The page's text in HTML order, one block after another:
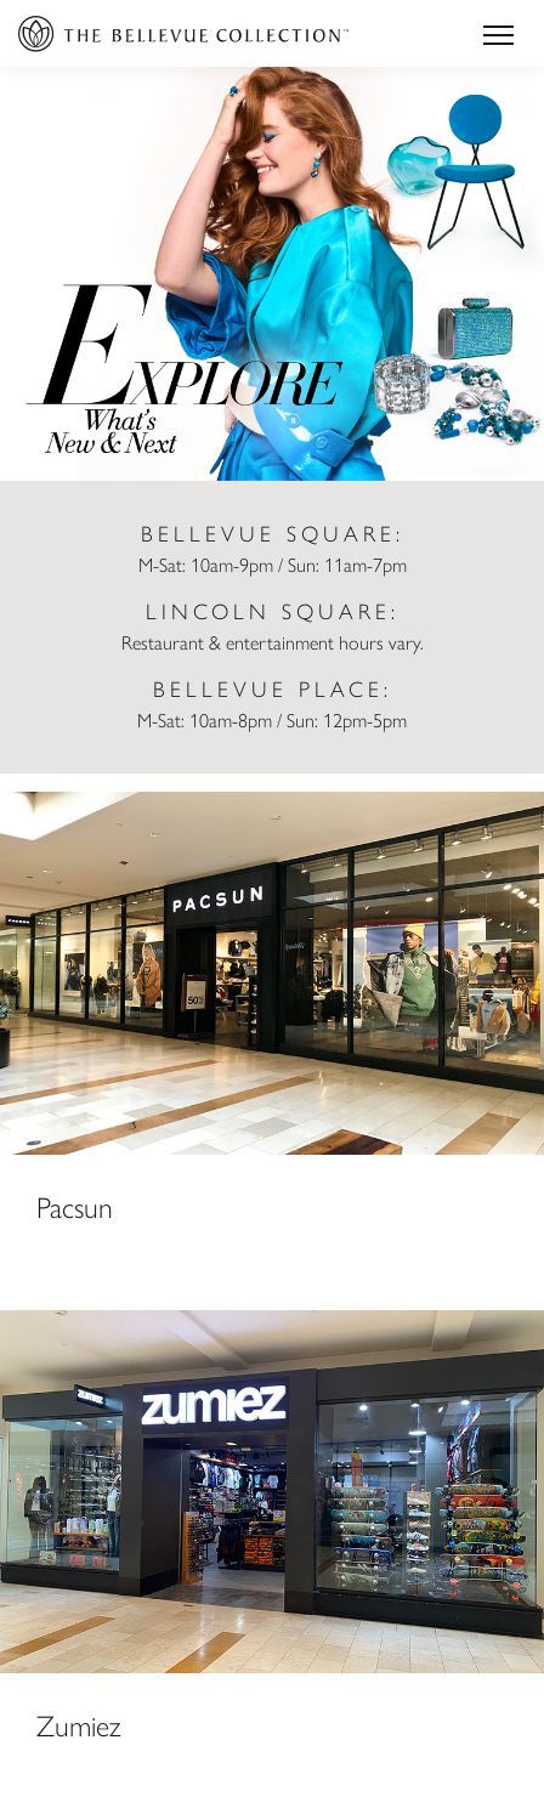
BELLEVUE SQUARE:
M-Sat: 10am-9pm / Sun: 11am-7pm
LINCOLN SQUARE:
Restaurant & entertainment hours vary.
BELLEVUE PLACE:
M-Sat: 10am-8pm / Sun: 12pm-5pm
Pacsun
Pacsun
Zumiez